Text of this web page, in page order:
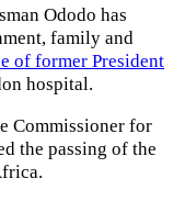
Ododo has
family and
of former President
hospital.
Commissioner for
the passing of the